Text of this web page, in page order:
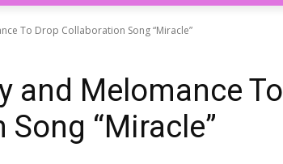
To Drop Collaboration Song “Miracle”
and Melomance To
“Miracle”